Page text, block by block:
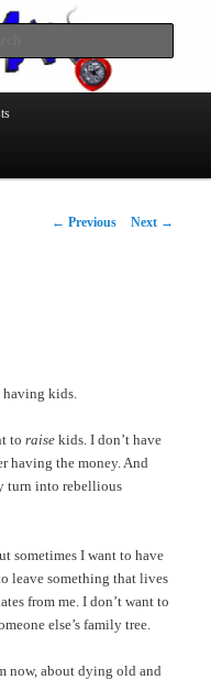
Post
← Previous Next →
kids.
toraise kids. I don’t have
having the money. And
turn into rebellious
sometimes I want to have
leave something that lives
from me. I don’t want to
else’s family tree.
now, about dying old and